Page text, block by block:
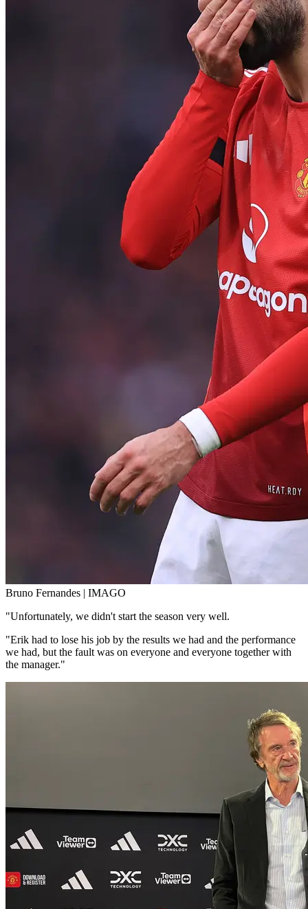
Bruno Fernandes | IMAGO
"Unfortunately, we didn't start the season very well.
"Erik had to lose his job by the results we had and the performance
we had, but the fault was on everyone and everyone together with
the manager."